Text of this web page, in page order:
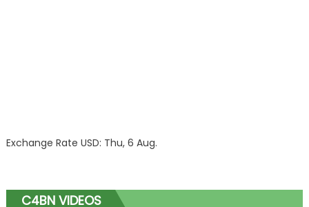
Exchange Rate USD: Thu, 6 Aug.
C4BN VIDEOS